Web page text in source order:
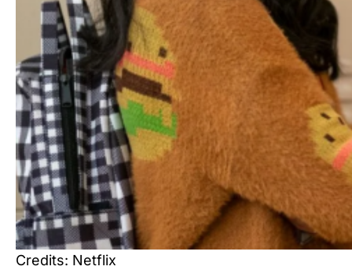
Credits: Netflix